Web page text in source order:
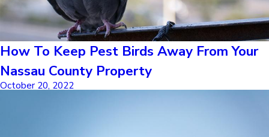
How To Keep Pest Birds Away From Your
Nassau County Property
October 20, 2022